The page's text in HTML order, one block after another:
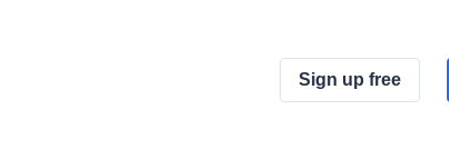
Sign up free